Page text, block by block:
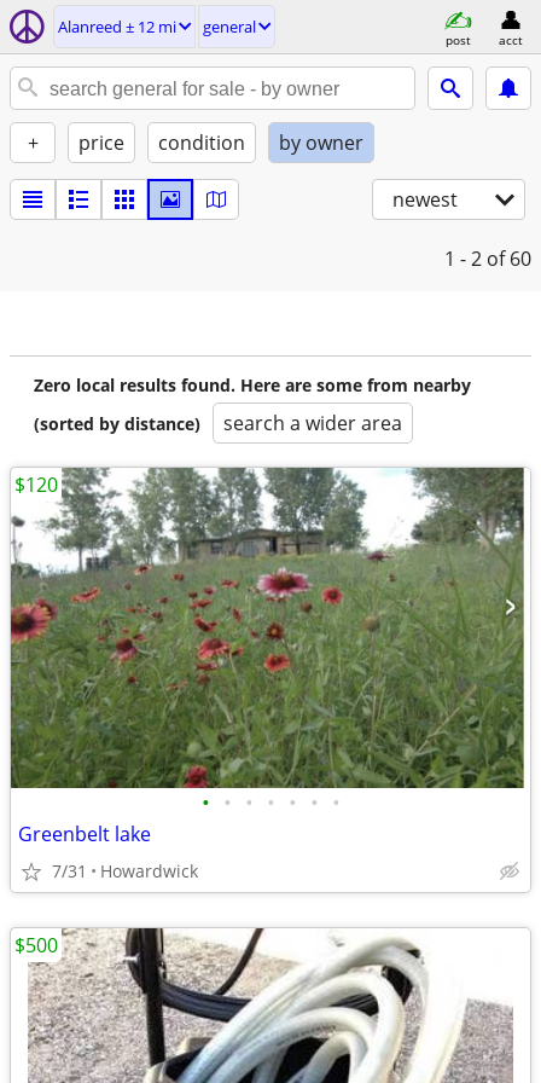
Alanreed ± 12 mi general
post acct
+ price condition by owner
newest
1 - 2 of 60
Zero local results found. Here are some from nearby
(sorted by distance)
search a wider area
• • • • • • •
Greenbelt lake
7/31 Howardwick
$120
$500